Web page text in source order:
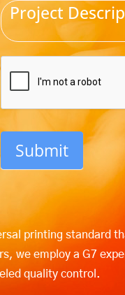
Project
Submit
printing standard
we employ a G7
quality control.